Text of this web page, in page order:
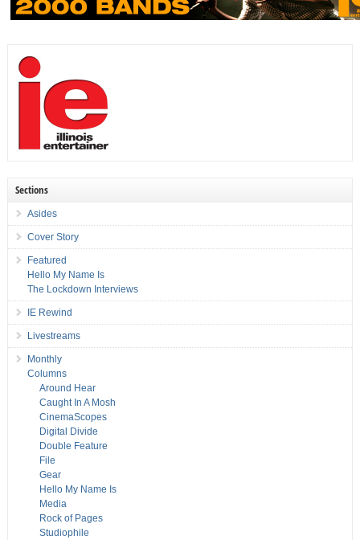
Sections
Asides
Cover Story
Featured
Hello My Name Is
The Lockdown Interviews
IE Rewind
Livestreams
Monthly
Columns
Around Hear
Caught In A Mosh
CinemaScopes
Digital Divide
Double Feature
File
Gear
Hello My Name Is
Media
Rock of Pages
Studiophile